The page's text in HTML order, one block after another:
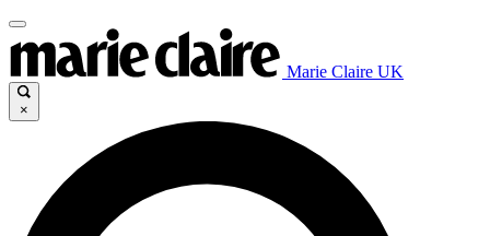
Marie Claire UK
×